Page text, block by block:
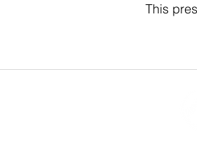
This